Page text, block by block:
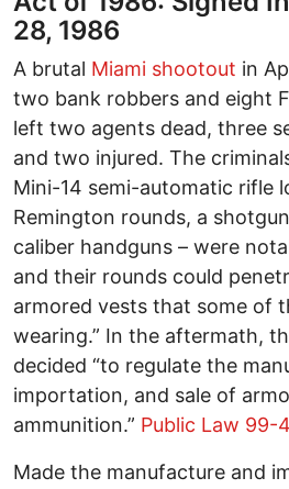
28, 1986
A brutal Miami shootout in
two bank robbers and eight
left two agents dead, three
and two injured. The
Mini-14 semi-automatic rifle
Remington rounds, a
caliber handguns – were
and their rounds could
armored vests that some of
wearing.” In the aftermath,
decided “to regulate the
importation, and sale of
ammunition.” Public Law 99-
Made the manufacture and